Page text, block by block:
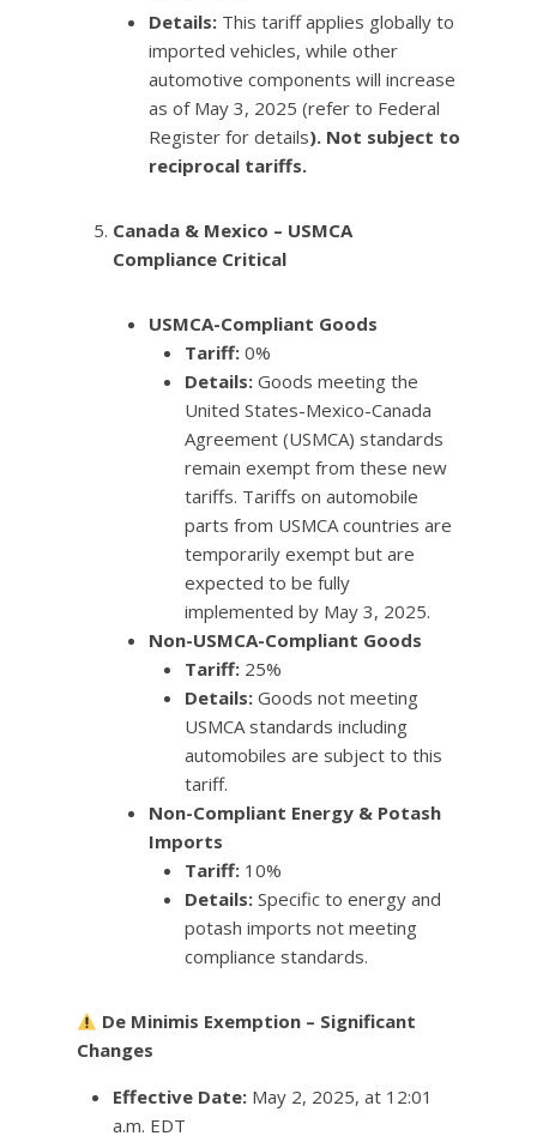
Details: This tariff applies globally to
imported vehicles, while other
automotive components will increase
as of May 3, 2025 (refer to Federal
Register for details). Not subject to
reciprocal tariffs.
Canada & Mexico – USMCA
Compliance Critical
USMCA-Compliant Goods
Tariff: 0%
Details: Goods meeting the
United States-Mexico-Canada
Agreement (USMCA) standards
remain exempt from these new
tariffs. Tariffs on automobile
parts from USMCA countries are
temporarily exempt but are
expected to be fully
implemented by May 3, 2025.
Non-USMCA-Compliant Goods
Tariff: 25%
Details: Goods not meeting
USMCA standards including
automobiles are subject to this
tariff.
Non-Compliant Energy & Potash
Imports
Tariff: 10%
Details: Specific to energy and
potash imports not meeting
compliance standards.
De Minimis Exemption – Significant
Changes
Effective Date: May 2, 2025, at 12:01
a.m. EDT